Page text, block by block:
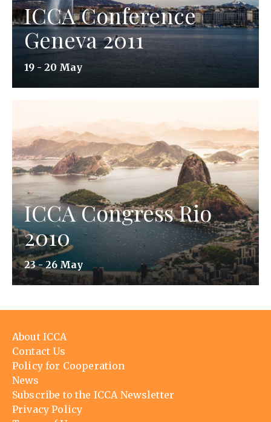
ICCA Conference
Geneva 2011
19 - 20 May
ICCA Congress Rio
2010
23 - 26 May
Footer
menu
About ICCA
Contact Us
Policy for Cooperation
News
Subscribe to the ICCA Newsletter
Privacy Policy